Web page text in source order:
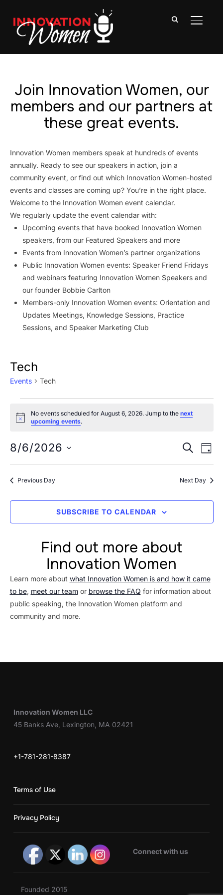
Join Innovation Women, our
members and our partners at
these great events.
Innovation Women members speak at hundreds of events
annually. Ready to see our speakers in action, join a
community event, or find out which Innovation Women-hosted
events and classes are coming up? You’re in the right place.
Welcome to the Innovation Women event calendar.
We regularly update the event calendar with:
Upcoming events that have booked Innovation Women
speakers, from our Featured Speakers and more
Events from Innovation Women’s partner organizations
Public Innovation Women events: Speaker Friend Fridays
and webinars featuring Innovation Women Speakers and
our founder Bobbie Carlton
Members-only Innovation Women events: Orientation and
Updates Meetings, Knowledge Sessions, Practice
Sessions, and Speaker Marketing Club
Tech
Events Tech
Events
for
August
6,
Notice
No events scheduled for August 6, 2026. Jump to the next
upcoming events.
and
Views
SEARCH
DAY
8/6/2026
Previous Day Next Day
SUBSCRIBE TO CALENDAR
Find out more about
Innovation Women
Learn more about what Innovation Women is and how it came
to be, meet our teamor browse the FAQ for information about
public speaking, the Innovation Women platform and
community and more.
Innovation Women LLC
45 Banks Ave, Lexington, MA 02421
+1-781-281-8387
Terms of Use
Privacy Policy
Connect with us
Founded 2015